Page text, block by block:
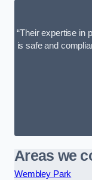
“Their expertise in
is safe and
Areas we
Wembley Park